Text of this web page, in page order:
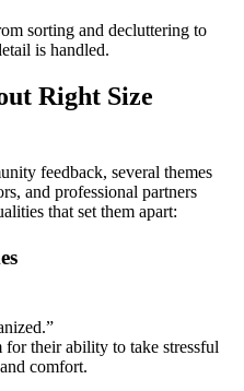
sorting and decluttering to
is handled.
Right Size
feedback, several themes
and professional partners
that set them apart:
for their ability to take stressful
comfort.